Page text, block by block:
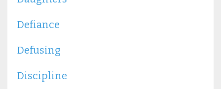
Defiance
Defusing
Discipline